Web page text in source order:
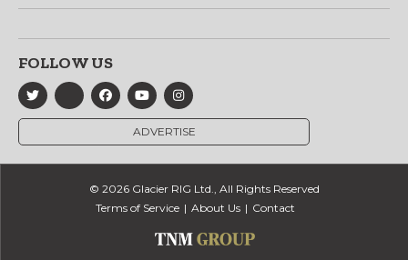
FOLLOW US
ADVERTISE
© 2026 Glacier RIG Ltd., All Rights Reserved
Terms of Service
About Us Contact